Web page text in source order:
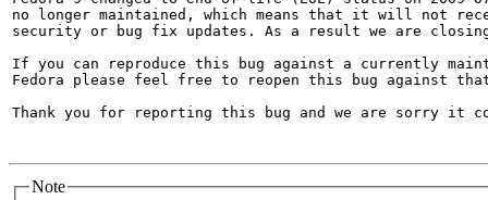
no longer maintained, which means that it will not
security or bug fix updates. As a result we are
If you can reproduce this bug against a currently
Fedora please feel free to reopen this bug against
Thank you for reporting this bug and we are sorry it
Note